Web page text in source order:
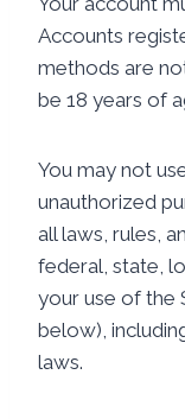
Accounts
methods are
be 18 years of
You may not
unauthorized
all laws, rules,
federal, state,
your use of the
below),
laws.